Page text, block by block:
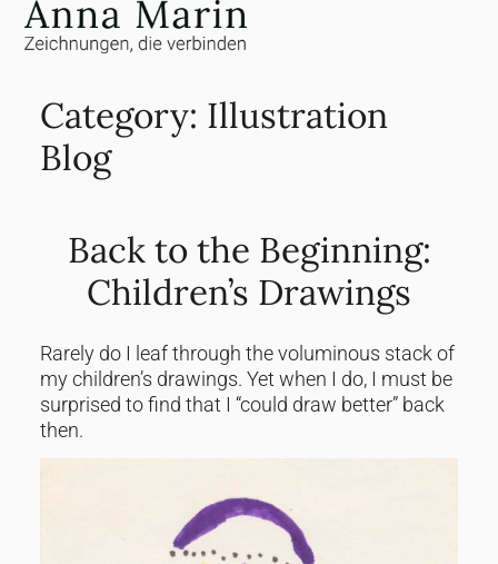
Jump
content
Category: Illustration
Blog
Back to the Beginning:
Children’s Drawings
Rarely do I leaf through the voluminous stack of
my children’s drawings. Yet when I do, I must be
surprised to find that I “could draw better” back
then.